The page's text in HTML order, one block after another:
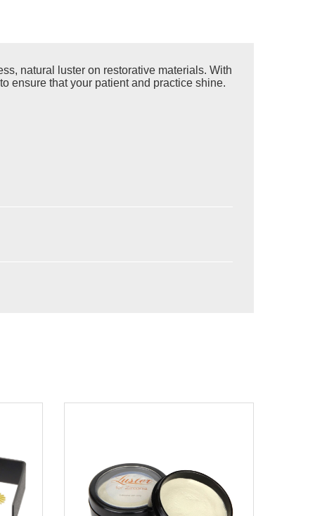
natural luster on restorative materials. With
ensure that your patient and practice shine.